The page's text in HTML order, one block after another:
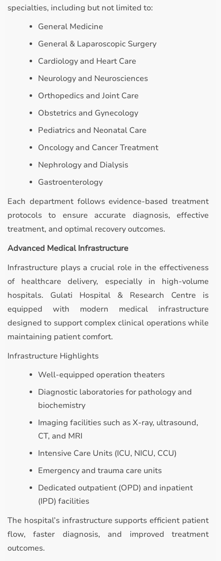
specialties, including but not limited to:
General Medicine
General & Laparoscopic Surgery
Cardiology and Heart Care
Neurology and Neurosciences
Orthopedics and Joint Care
Obstetrics and Gynecology
Pediatrics and Neonatal Care
Oncology and Cancer Treatment
Nephrology and Dialysis
Gastroenterology
Each department follows evidence-based treatment
protocols to ensure accurate diagnosis, effective
treatment, and optimal recovery outcomes.
Advanced Medical Infrastructure
Infrastructure plays a crucial role in the effectiveness
of healthcare delivery, especially in high-volume
hospitals. Gulati Hospital & Research Centre is
equipped with modern medical infrastructure
designed to support complex clinical operations while
maintaining patient comfort.
Infrastructure Highlights
Well-equipped operation theaters
Diagnostic laboratories for pathology and
biochemistry
Imaging facilities such as X-ray, ultrasound,
CT, and MRI
Intensive Care Units (ICU, NICU, CCU)
Emergency and trauma care units
Dedicated outpatient (OPD) and inpatient
(IPD) facilities
The hospital’s infrastructure supports efficient patient
flow, faster diagnosis, and improved treatment
outcomes.